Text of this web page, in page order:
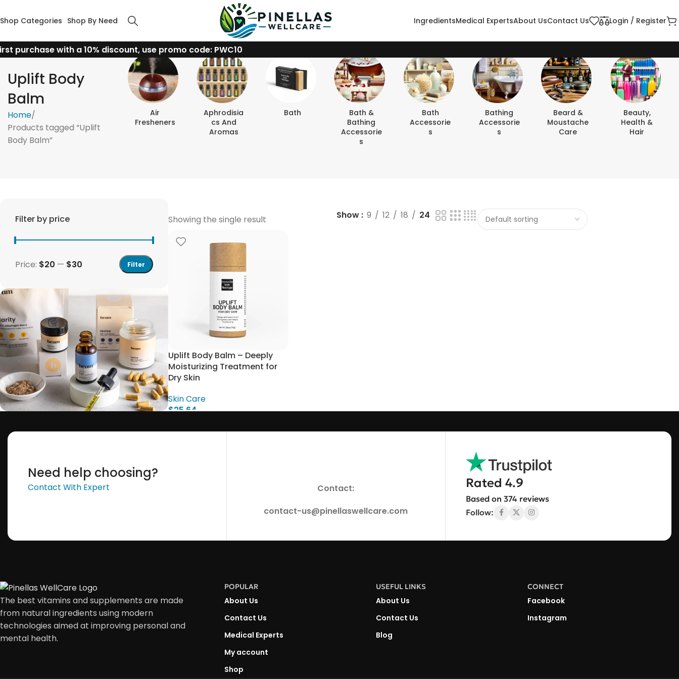
Shop Categories Shop By Need IngredientsMedical ExpertsAbout UsContact Us Login / Register
purchase with a 10% discount, use promo code: PWC10
Uplift Body
Balm
Home
Products tagged “Uplift
Body Balm”
Air
Fresheners
Aphrodisia
Cs And
Aromas
Bath
Bath &
Bathing
Accessorie
S
Bath
Accessorie
S
Bathing
Accessorie
S
Beard &
Moustache
Care
Beauty,
Health &
Hair
Filter by price
Filter
Price: $20 — $30
Save 15%
Showing the single result Show 9 12 18 24
Uplift Body Balm – Deeply
Moisturizing Treatment for
Dry Skin
Skin Care
$25.64
Need help choosing?
Contact With Expert
Contact:
contact-us@pinellaswellcare.com
Rated 4.9
Based on 374 reviews
Follow:
The best vitamins and supplements are made
from natural ingredients using modern
technologies aimed at improving personal and
mental health.
POPULAR
About Us
Contact Us
Medical Experts
My account
Shop
USEFUL LINKS
About Us
Contact Us
Blog
CONNECT
Facebook
Instagram